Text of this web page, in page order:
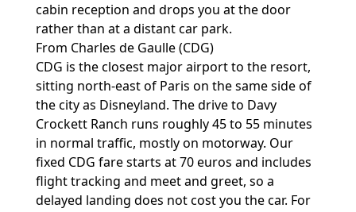
cabin reception and drops you at the door
rather than at a distant car park.
From Charles de Gaulle (CDG)
CDG is the closest major airport to the resort,
sitting north-east of Paris on the same side of
the city as Disneyland. The drive to Davy
Crockett Ranch runs roughly 45 to 55 minutes
in normal traffic, mostly on motorway. Our
fixed CDG fare starts at 70 euros and includes
flight tracking and meet and greet, so a
delayed landing does not cost you the car. For